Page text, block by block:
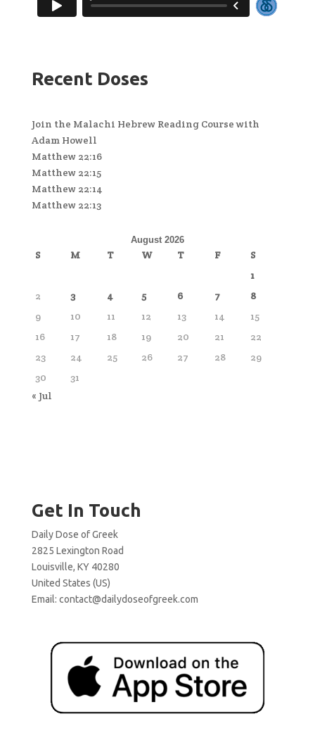
Recent Doses
Join the Malachi Hebrew Reading Course with
Adam Howell
Matthew 22:16
Matthew 22:15
Matthew 22:14
Matthew 22:13
August 2026
S M T W T F
S
1
2
3 4 5 6 7
8
9
10 11 12 13 14
15
16
17 18 19 20 21
22
23
24 25 26 27 28
29
30
31
« Jul
Get In Touch
Daily Dose of Greek
2825 Lexington Road
Louisville, KY 40280
United States (US)
Email: contact@dailydoseofgreek.com